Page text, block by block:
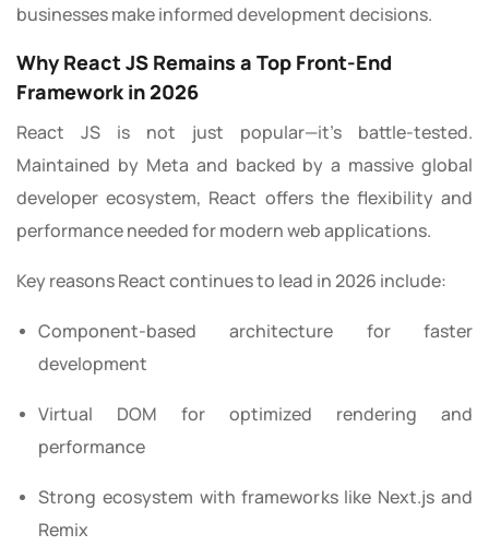
businesses make informed development decisions.
Why React JS Remains a Top Front-End
Framework in 2026
React JS is not just popular—it’s battle-tested.
Maintained by Meta and backed by a massive global
developer ecosystem, React offers the flexibility and
performance needed for modern web applications.
Key reasons React continues to lead in 2026 include:
Component-based architecture for faster
development
Virtual DOM for optimized rendering and
performance
Strong ecosystem with frameworks like Next.js and
Remix